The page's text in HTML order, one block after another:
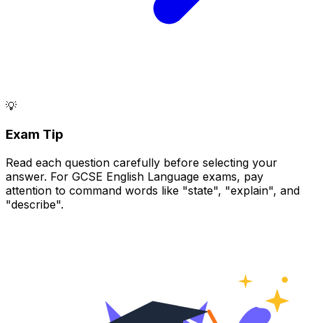
💡
Exam Tip
Read each question carefully before selecting your
answer. For GCSE English Language exams, pay
attention to command words like "state", "explain", and
"describe".